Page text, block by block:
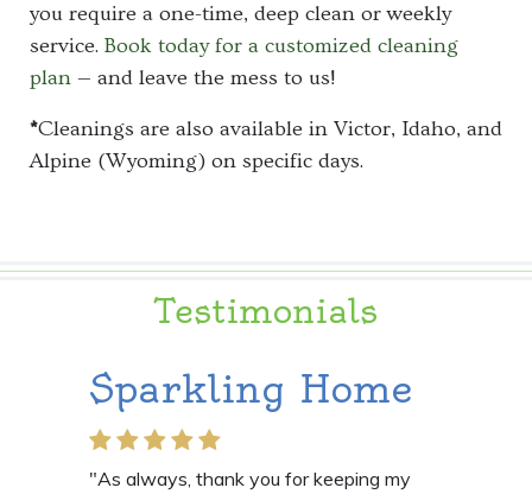
you require a one-time, deep clean or weekly
service. Book today for a customized cleaning
plan — and leave the mess to us!
*Cleanings are also available in Victor, Idaho, and
Alpine (Wyoming) on specific days.
Testimonials
Sparkling Home
"As always, thank you for keeping my
They